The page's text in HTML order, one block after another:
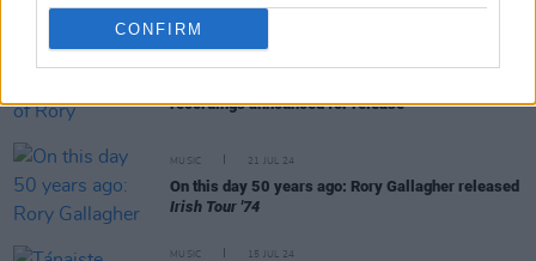
CONFIRM
it’s unbelievable"
recordings announced for release
MUSIC 21 JUL 24
On this day 50 years ago: Rory Gallagher released
Irish Tour '74
MUSIC 15 JUL 24